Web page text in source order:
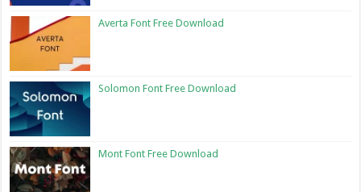
Averta Font Free Download
Solomon Font Free Download
Mont Font Free Download